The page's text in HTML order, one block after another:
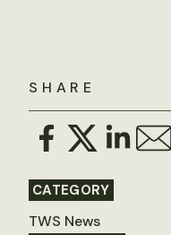
SHARE
CATEGORY
TWS News